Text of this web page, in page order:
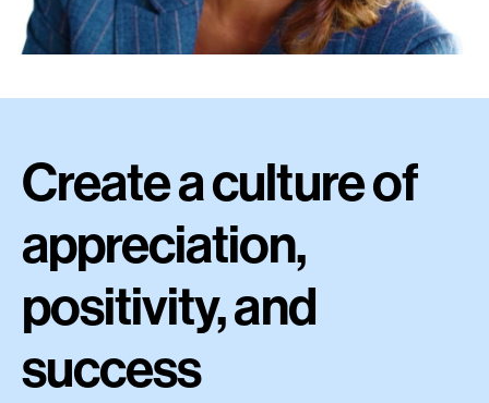
Create a culture of
appreciation,
positivity, and
success